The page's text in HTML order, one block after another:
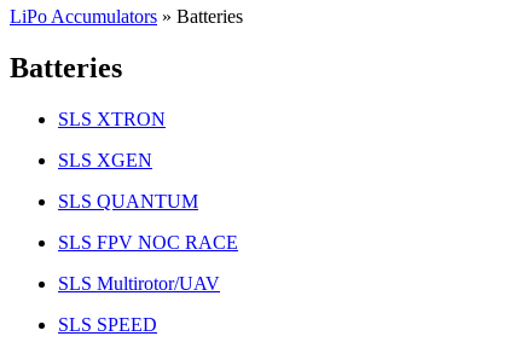
LiPo Accumulators » Batteries
Batteries
SLS XTRON
SLS XGEN
SLS QUANTUM
SLS FPV NOC RACE
SLS Multirotor/UAV
SLS SPEED